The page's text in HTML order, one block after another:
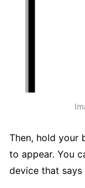
Then, hold your
to appear. You
device that